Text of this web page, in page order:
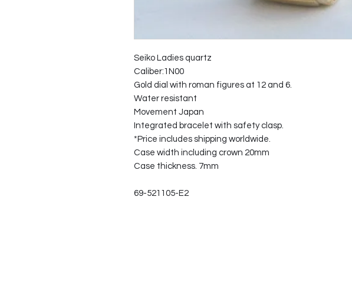
Seiko Ladies quartz
Caliber:1N00
Gold dial with roman figures at 12 and 6.
Water resistant
Movement Japan
Integrated bracelet with safety clasp.
*Price includes shipping worldwide.
Case width including crown 20mm
Case thickness. 7mm
69-521105-E2